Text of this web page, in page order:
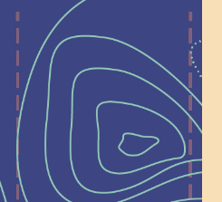
What’s
of
Join